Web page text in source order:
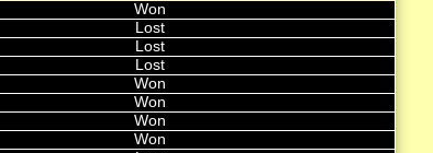
Won
Lost
Lost
Lost
Won
Won
Won
Won